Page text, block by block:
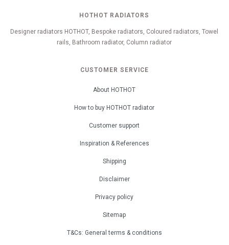
HOTHOT RADIATORS
Designer radiators HOTHOT, Bespoke radiators, Coloured radiators, Towel
rails, Bathroom radiator, Column radiator
CUSTOMER SERVICE
About HOTHOT
How to buy HOTHOT radiator
Customer support
Inspiration & References
Shipping
Disclaimer
Privacy policy
Sitemap
T&Cs: General terms & conditions